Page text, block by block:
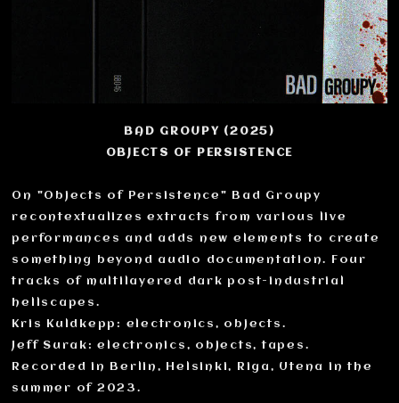
BAD GROUPY (2025)
OBJECTS OF PERSISTENCE
On "Objects of Persistence" Bad Groupy
recontextualizes extracts from various live
performances and adds new elements to create
something beyond audio documentation. Four
tracks of multilayered dark post-industrial
hellscapes.
Kris Kuldkepp: electronics, objects.
Jeff Surak: electronics, objects, tapes.
Recorded in Berlin, Helsinki, Riga, Utena in the
summer of 2023.